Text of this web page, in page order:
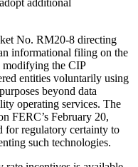
No. RM20-8 directing
informational filing on the
the CIP
entities voluntarily using
beyond data
operating services. The
FERC’s February 20,
for regulatory certainty to
such technologies.